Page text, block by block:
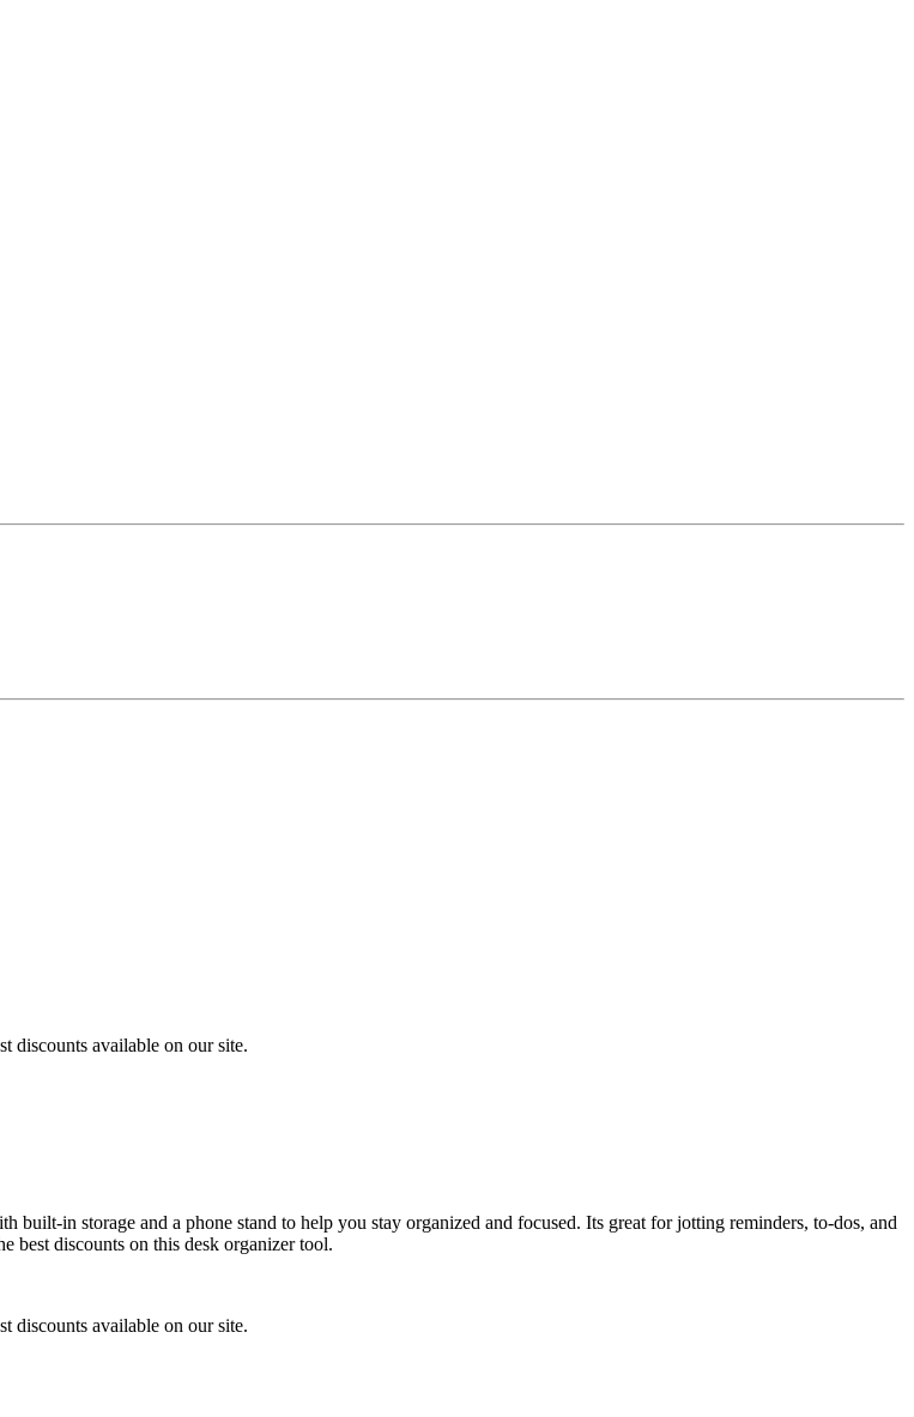
discounts available on our site.
built‑in storage and a phone stand to help you stay organized and focused. Its great for jotting reminders, to‑dos, and
best discounts on this desk organizer tool.
discounts available on our site.